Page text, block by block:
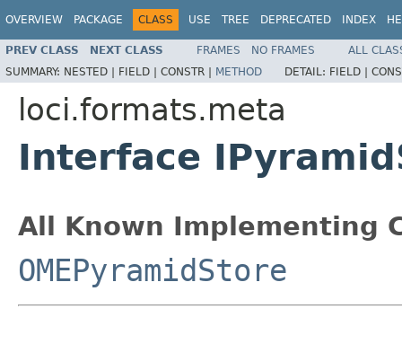
OVERVIEW PACKAGE CLASS USE TREE DEPRECATED INDEX
PREV CLASS NEXT CLASS FRAMES NO FRAMES
ALL
SUMMARY: NESTED | FIELD | CONSTR | METHOD DETAIL: FIELD |
loci.formats.meta
Interface
All Known Implementing
OMEPyramidStore